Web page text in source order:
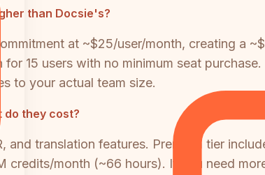
than Docsie's?
at ~$25/user/month, creating a
15 users with no minimum seat
to your actual team size.
do they cost?
translation features. Premium tier
credits/month (~66 hours). If you need